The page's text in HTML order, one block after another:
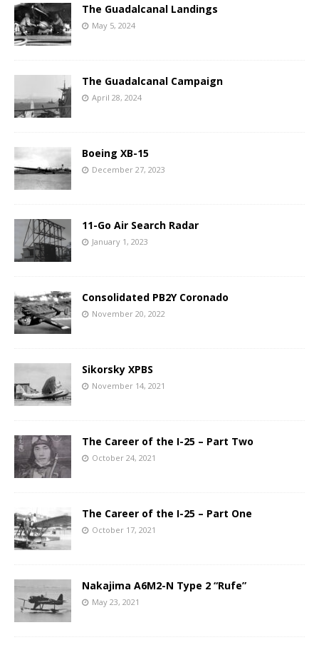
The Guadalcanal Landings
May 5, 2024
The Guadalcanal Campaign
April 28, 2024
Boeing XB-15
December 27, 2023
11-Go Air Search Radar
January 1, 2023
Consolidated PB2Y Coronado
November 20, 2022
Sikorsky XPBS
November 14, 2021
The Career of the I-25 – Part Two
October 24, 2021
The Career of the I-25 – Part One
October 17, 2021
Nakajima A6M2-N Type 2 “Rufe”
May 23, 2021